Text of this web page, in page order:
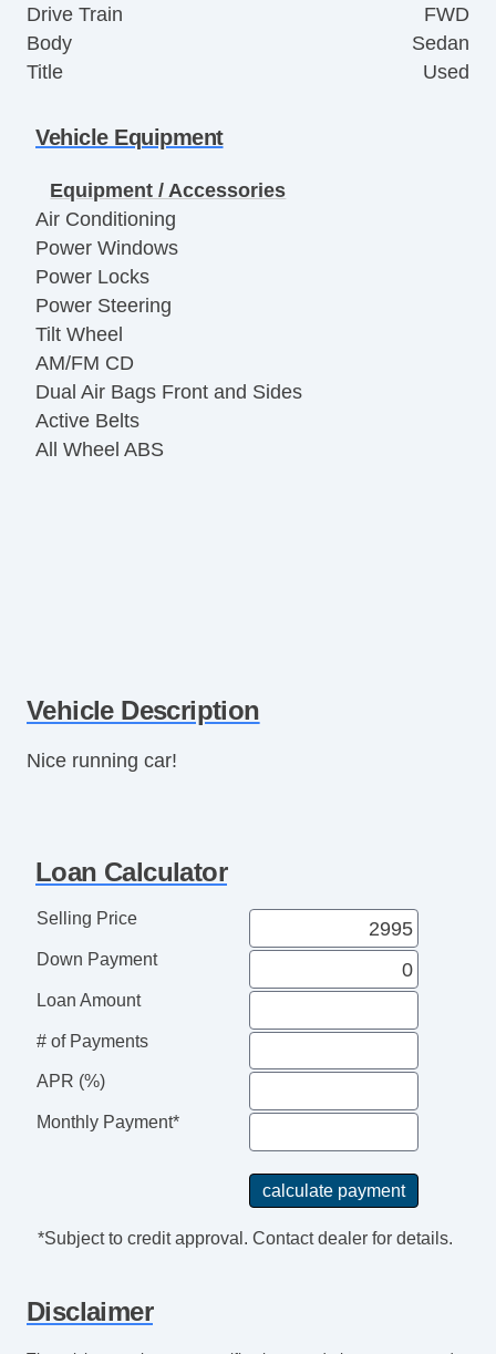
Drive Train
FWD
Body
Sedan
Title
Used
Vehicle Equipment
Equipment / Accessories
Air Conditioning
Power Windows
Power Locks
Power Steering
Tilt Wheel
AM/FM CD
Dual Air Bags Front and Sides
Active Belts
All Wheel ABS
Vehicle Description
Nice running car!
Loan Calculator
Selling Price
Down Payment
Loan Amount
# of Payments
APR (%)
Monthly Payment*
*Subject to credit approval. Contact dealer for details.
Disclaimer